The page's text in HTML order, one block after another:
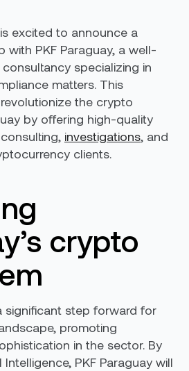
excited to announce a
with PKF Paraguay, a well-
specializing in
matters. This
the crypto
by offering high-quality
investigations, and
clients.
crypto
significant step forward for
promoting
in the sector. By
PKF Paraguay will